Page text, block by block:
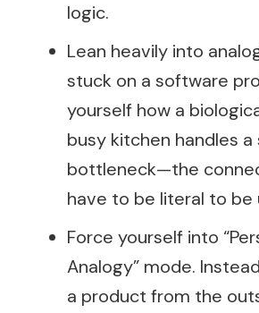
logic.
Lean heavily into
stuck on a software
yourself how a
busy kitchen handles a
bottleneck—the
have to be literal to be
Force yourself into
Analogy” mode.
a product from the